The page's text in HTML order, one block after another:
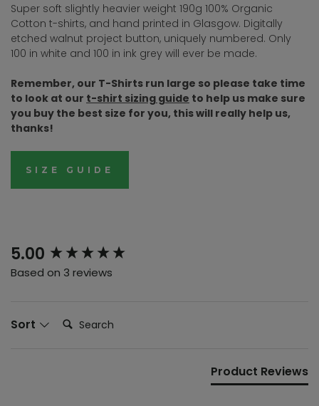
Super soft slightly heavier weight 190g 100% Organic
Cotton t-shirts, and hand printed in Glasgow. Digitally
etched walnut project button, uniquely numbered. Only
100 in white and 100 in ink grey will ever be made.
Remember, our T-Shirts run large so please take time
to look at our t-shirt sizing guide to help us make sure
you buy the best size for you, this will really help us,
thanks!
SIZE GUIDE
5.00
Based on 3 reviews
Sort Search:
Product Reviews
New content loaded